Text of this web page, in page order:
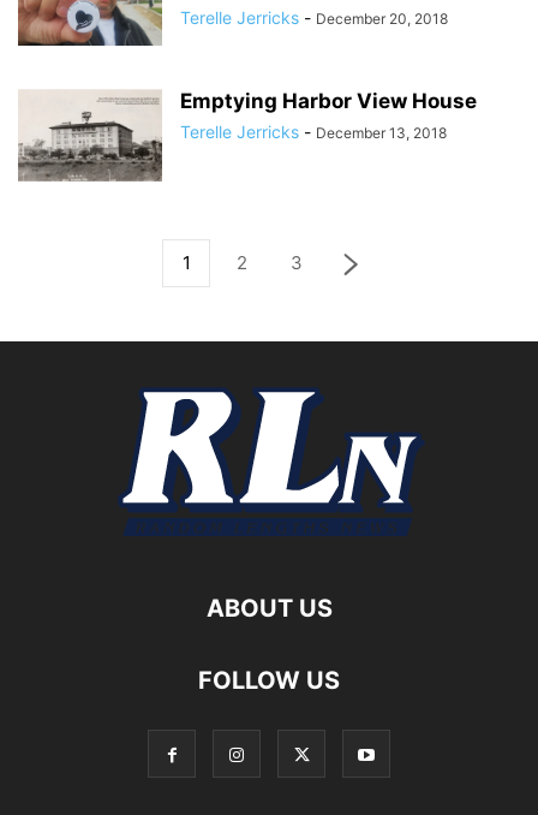
Terelle Jerricks - December 20, 2018
Emptying Harbor View House
Terelle Jerricks - December 13, 2018
1 2 3
ABOUT US
FOLLOW US